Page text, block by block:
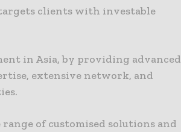
clients with investable
in Asia, by providing advanced
extensive network, and
of customised solutions and